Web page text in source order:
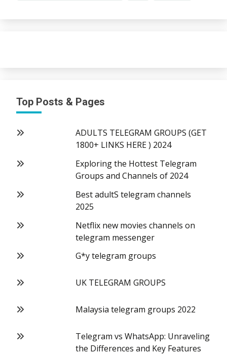
Top Posts & Pages
ADULTS TELEGRAM GROUPS (GET
1800+ LINKS HERE ) 2024
Exploring the Hottest Telegram
Groups and Channels of 2024
Best adultS telegram channels
2025
Netflix new movies channels on
telegram messenger
G*y telegram groups
UK TELEGRAM GROUPS
Malaysia telegram groups 2022
Telegram vs WhatsApp: Unraveling
the Differences and Key Features